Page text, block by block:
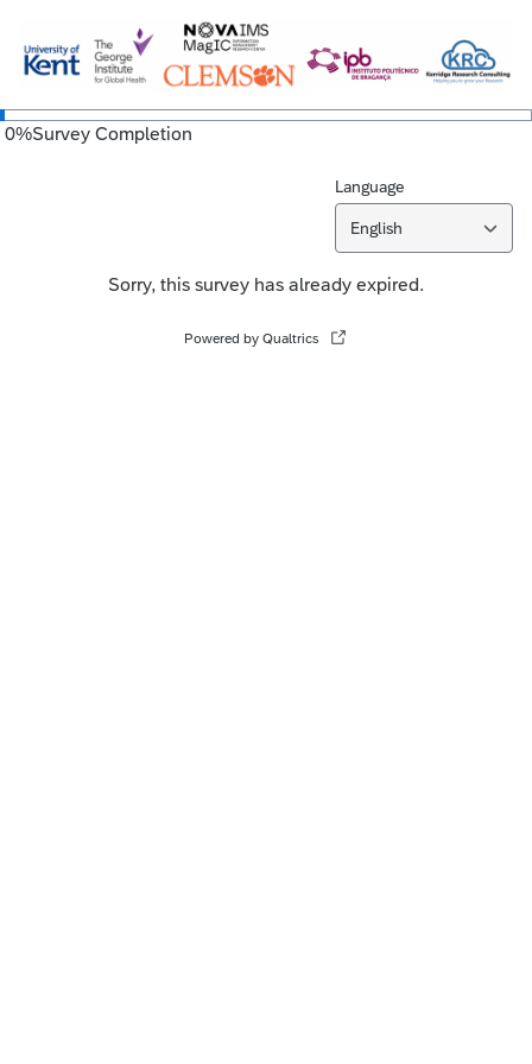
0%Survey Completion
Language
English
Sorry, this survey has already expired.
Powered by Qualtrics